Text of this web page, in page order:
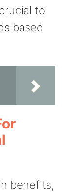
to
based
benefits,